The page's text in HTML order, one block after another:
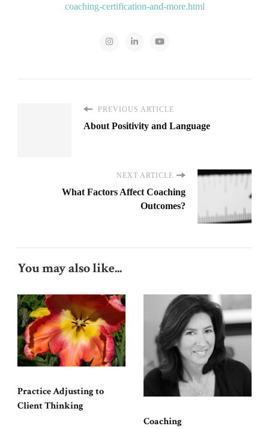
coaching-certification-and-more.html
PREVIOUS ARTICLE
About Positivity and Language
NEXT ARTICLE
What Factors Affect Coaching
Outcomes?
You may also like...
Practice Adjusting to
Client Thinking
Coaching